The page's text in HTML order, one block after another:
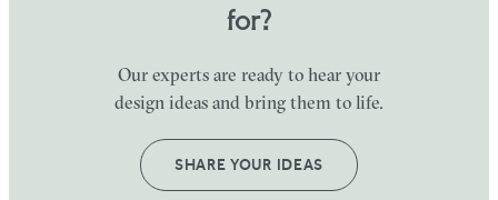
for?
Our experts are ready to hear your
design ideas and bring them to life.
SHARE YOUR IDEAS